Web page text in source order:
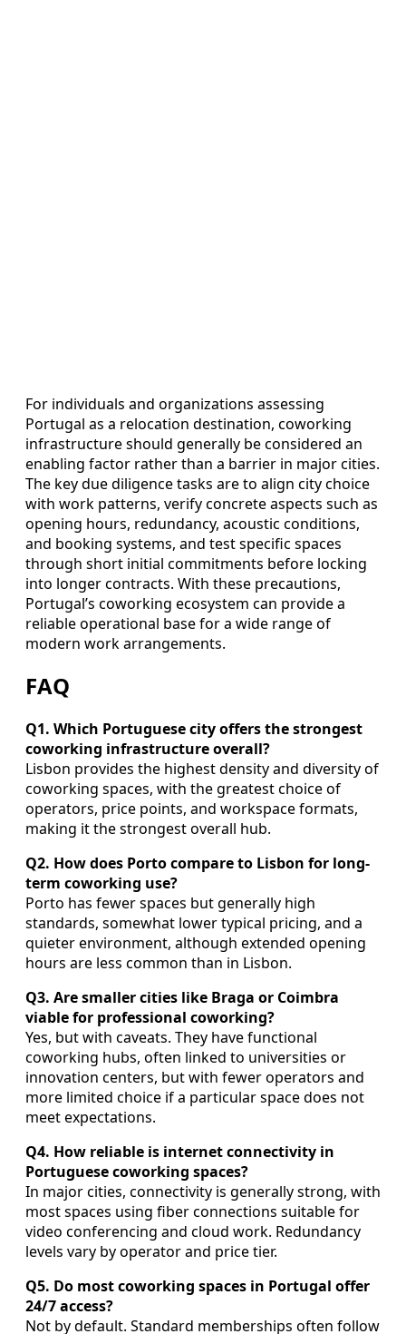
For individuals and organizations assessing
Portugal as a relocation destination, coworking
infrastructure should generally be considered an
enabling factor rather than a barrier in major cities.
The key due diligence tasks are to align city choice
with work patterns, verify concrete aspects such as
opening hours, redundancy, acoustic conditions,
and booking systems, and test specific spaces
through short initial commitments before locking
into longer contracts. With these precautions,
Portugal’s coworking ecosystem can provide a
reliable operational base for a wide range of
modern work arrangements.
FAQ
Q1. Which Portuguese city offers the strongest
coworking infrastructure overall?
Lisbon provides the highest density and diversity of
coworking spaces, with the greatest choice of
operators, price points, and workspace formats,
making it the strongest overall hub.
Q2. How does Porto compare to Lisbon for long-
term coworking use?
Porto has fewer spaces but generally high
standards, somewhat lower typical pricing, and a
quieter environment, although extended opening
hours are less common than in Lisbon.
Q3. Are smaller cities like Braga or Coimbra
viable for professional coworking?
Yes, but with caveats. They have functional
coworking hubs, often linked to universities or
innovation centers, but with fewer operators and
more limited choice if a particular space does not
meet expectations.
Q4. How reliable is internet connectivity in
Portuguese coworking spaces?
In major cities, connectivity is generally strong, with
most spaces using fiber connections suitable for
video conferencing and cloud work. Redundancy
levels vary by operator and price tier.
Q5. Do most coworking spaces in Portugal offer
24/7 access?
Not by default. Standard memberships often follow